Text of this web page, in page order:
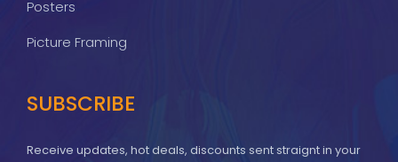
Posters
Picture Framing
SUBSCRIBE
Receive updates, hot deals, discounts sent straignt in your